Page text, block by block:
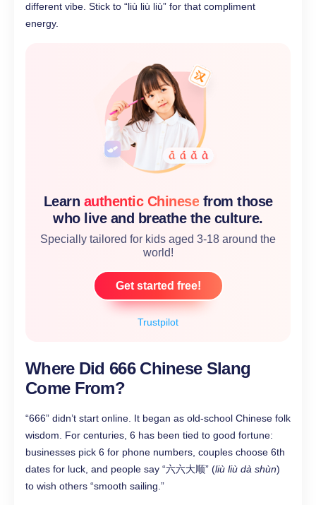
different vibe. Stick to “liù liù liù” for that compliment
energy.
Trustpilot
Learn authentic Chinese from those
who live and breathe the culture.
Specially tailored for kids aged 3-18 around the
world!
Get started free!
Where Did 666 Chinese Slang
Come From?
“666” didn’t start online. It began as old-school Chinese folk
wisdom. For centuries, 6 has been tied to good fortune:
businesses pick 6 for phone numbers, couples choose 6th
dates for luck, and people say “六六大顺” (liù liù dà shùn)
to wish others “smooth sailing.”